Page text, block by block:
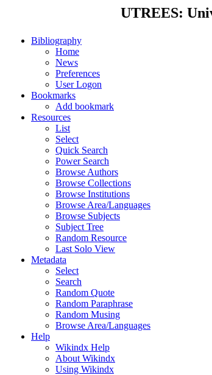
UTREES:
Bibliography
Home
News
Preferences
User Logon
Bookmarks
Add bookmark
Resources
List
Select
Quick Search
Power Search
Browse Authors
Browse Collections
Browse Institutions
Browse Area/Languages
Browse Subjects
Subject Tree
Random Resource
Last Solo View
Metadata
Select
Search
Random Quote
Random Paraphrase
Random Musing
Browse Area/Languages
Help
Wikindx Help
About Wikindx
Using Wikindx